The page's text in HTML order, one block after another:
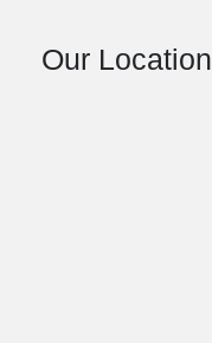
Our Location